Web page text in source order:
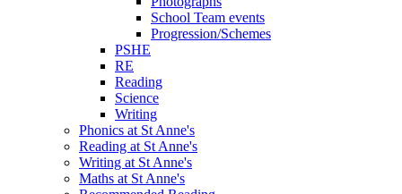
School Team events
Progression/Schemes
PSHE
RE
Reading
Science
Writing
Phonics at St Anne's
Reading at St Anne's
Writing at St Anne's
Maths at St Anne's